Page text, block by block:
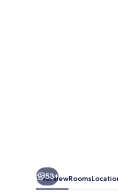
53+
OverviewRooms